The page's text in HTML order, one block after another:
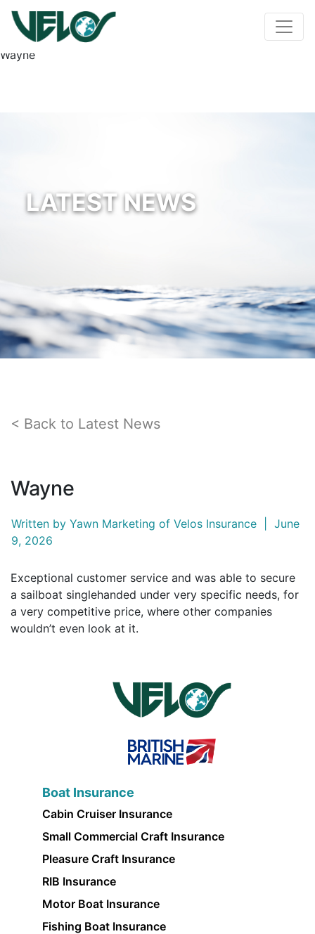
Wayne
LATEST NEWS
Back to Latest News
Wayne
Written by Yawn Marketing of Velos Insurance
June
9, 2026
Exceptional customer service and was able to secure
a sailboat singlehanded under very specific needs, for
a very competitive price, where other companies
wouldn’t even look at it.
Boat Insurance
Cabin Cruiser Insurance
Small Commercial Craft Insurance
Pleasure Craft Insurance
RIB Insurance
Motor Boat Insurance
Fishing Boat Insurance